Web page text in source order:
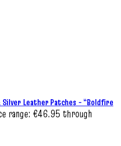
Leather Patches – “Boldfire
range: €46.95 through